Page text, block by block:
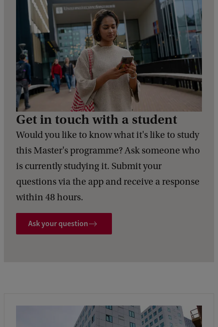
Get in touch with a student
Would you like to know what it's like to study
this Master's programme? Ask someone who
is currently studying it. Submit your
questions via the app and receive a response
within 48 hours.
Ask your question